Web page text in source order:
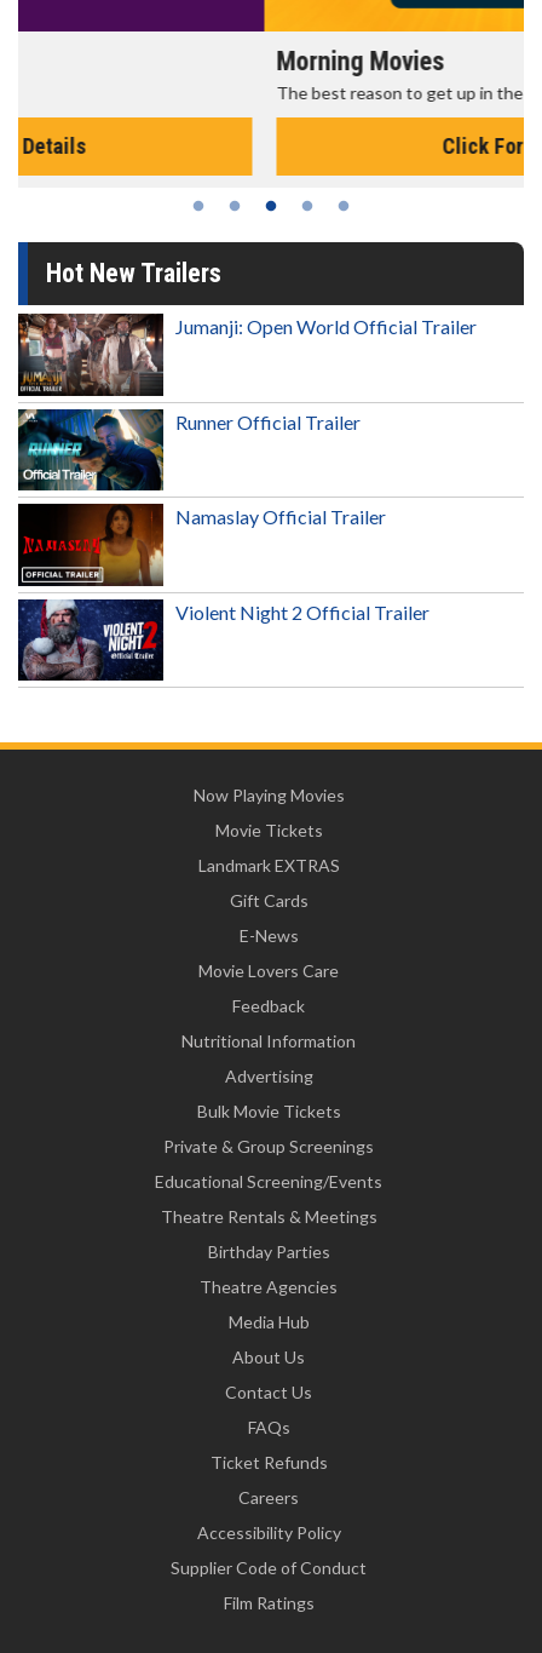
The best reason to get up in the morning!
Hot New Trailers
Jumanji: Open World Official Trailer
Runner Official Trailer
Namaslay Official Trailer
Violent Night 2 Official Trailer
Now Playing Movies
Movie Tickets
Landmark EXTRAS
Gift Cards
E-News
Movie Lovers Care
Feedback
Nutritional Information
Advertising
Bulk Movie Tickets
Private & Group Screenings
Educational Screening/Events
Theatre Rentals & Meetings
Birthday Parties
Theatre Agencies
Media Hub
About Us
Contact Us
FAQs
Ticket Refunds
Careers
Accessibility Policy
Supplier Code of Conduct
Film Ratings